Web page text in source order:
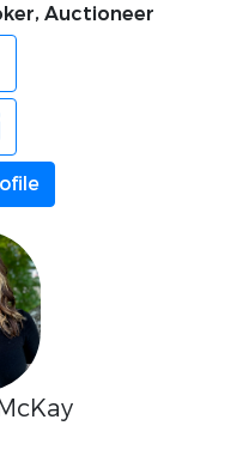
Auctioneer